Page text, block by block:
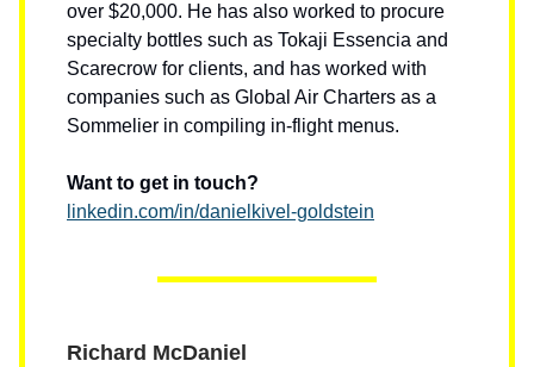
over $20,000. He has also worked to procure
specialty bottles such as Tokaji Essencia and
Scarecrow for clients, and has worked with
companies such as Global Air Charters as a
Sommelier in compiling in-flight menus.
Want to get in touch?
linkedin.com/in/danielkivel-goldstein
Richard McDaniel